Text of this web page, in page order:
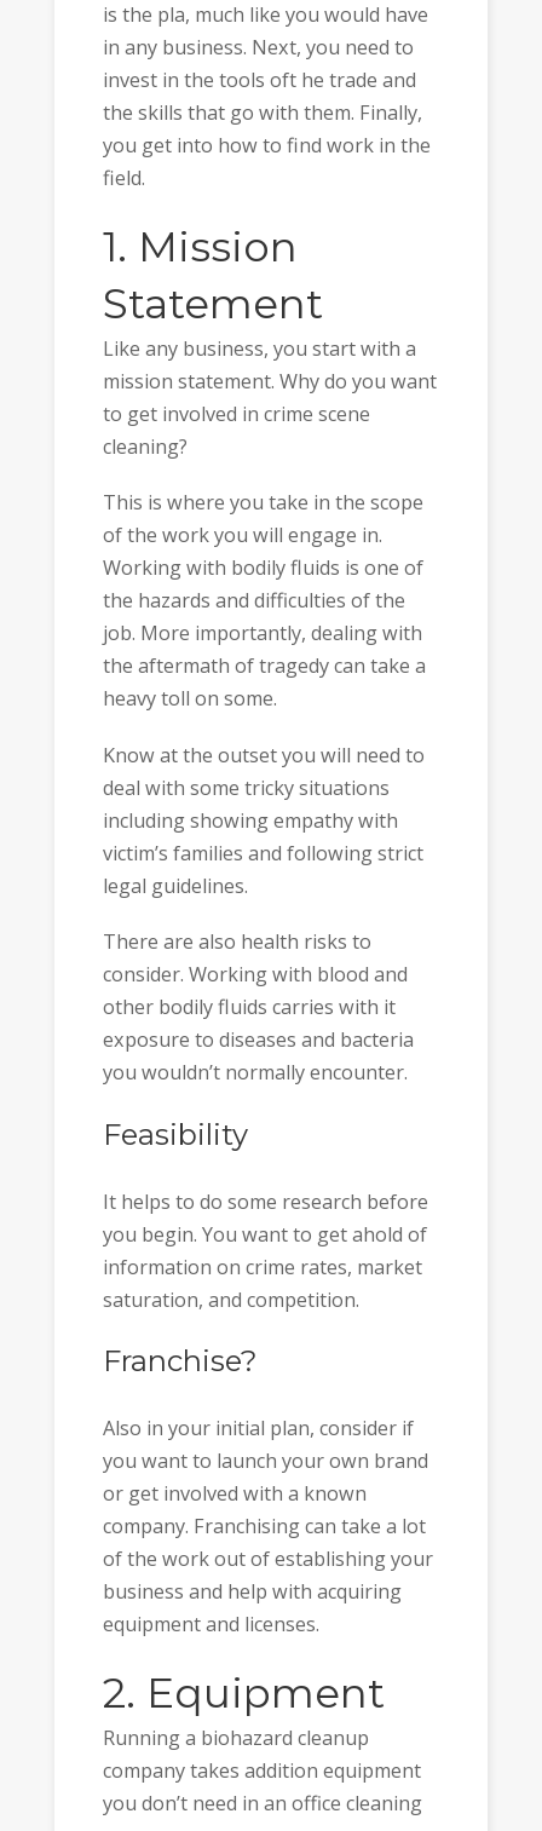
is the pla, much like you would have
in any business. Next, you need to
invest in the tools oft he trade and
the skills that go with them. Finally,
you get into how to find work in the
field.
1. Mission
Statement
Like any business, you start with a
mission statement. Why do you want
to get involved in crime scene
cleaning?
This is where you take in the scope
of the work you will engage in.
Working with bodily fluids is one of
the hazards and difficulties of the
job. More importantly, dealing with
the aftermath of tragedy can take a
heavy toll on some.
Know at the outset you will need to
deal with some tricky situations
including showing empathy with
victim’s families and following strict
legal guidelines.
There are also health risks to
consider. Working with blood and
other bodily fluids carries with it
exposure to diseases and bacteria
you wouldn’t normally encounter.
Feasibility
It helps to do some research before
you begin. You want to get ahold of
information on crime rates, market
saturation, and competition.
Franchise?
Also in your initial plan, consider if
you want to launch your own brand
or get involved with a known
company. Franchising can take a lot
of the work out of establishing your
business and help with acquiring
equipment and licenses.
2. Equipment
Running a biohazard cleanup
company takes addition equipment
you don’t need in an office cleaning